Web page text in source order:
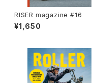
RISER magazine #16
¥1,650